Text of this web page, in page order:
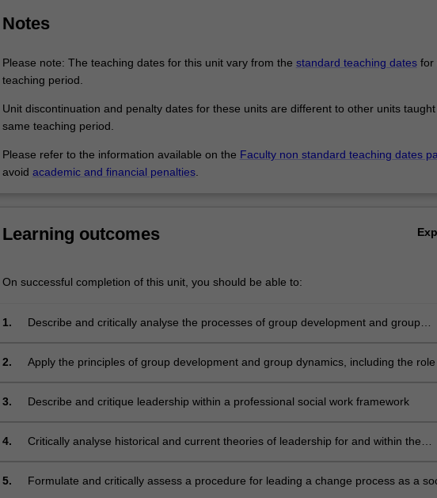
click
Read
More
below.
Notes
Please note: The teaching dates for this unit vary from the standard teaching datesfor
teaching period.
Unit discontinuation and penalty dates for these units are different to other units
same teaching period.
Please refer to the information available on the Faculty non standard teaching dates
avoid academic and financial penalties.
Learning outcomes
On successful completion of this unit, you should be able to:
1.
Describe and critically analyse the processes of group development and group
2.
Apply the principles of group development and group dynamics, including the
3. Describe and critique leadership within a professional social work framework
4.
Critically analyse historical and current theories of leadership for and within the
5.
Formulate and critically assess a procedure for leading a change process as a